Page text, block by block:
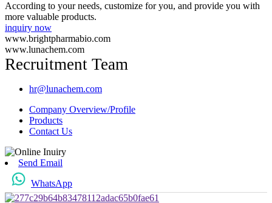
According to your needs, customize for you, and provide you with
more valuable products.
inquiry now
www.brightpharmabio.com
www.lunachem.com
Recruitment Team
hr@lunachem.com
Company Overview/Profile
Products
Contact Us
Send Email
WhatsApp